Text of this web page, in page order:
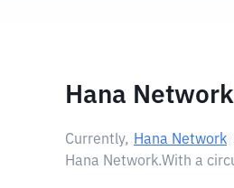
Hana
Currently, Hana Network
Hana Network.With a